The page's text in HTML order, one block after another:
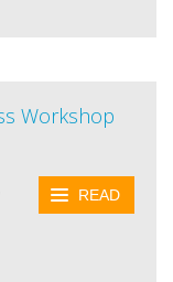
Workshop
READ